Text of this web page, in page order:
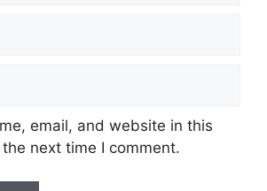
email, and website in this
next time I comment.